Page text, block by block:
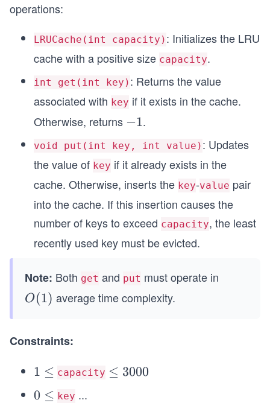
operations:
LRUCache(int capacity) : Initializes the LRU
cache with a positive size capacity.
int get(int key) : Returns the value
associated with key if it exists in the cache.
Otherwise, returns -
−1.
void put(int key, int value) : Updates
the value of key if it already exists in the
cache. Otherwise, inserts the key-value pair
into the cache. If this insertion causes the
number of keys to exceed capacity, the least
recently used key must be evicted.
Note: Both get and put must operate in
O
O(1) average time complexity.
Constraints:
1
\l
1 ≤ capacity \l
≤ 3000
0
0 ≤ key ...